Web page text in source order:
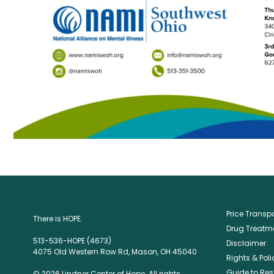
There is HOPE.
513-536-HOPE (4673)
4075 Old Western Row Rd, Mason, OH 45040
Price
Drug
Disclaimer
Rights &